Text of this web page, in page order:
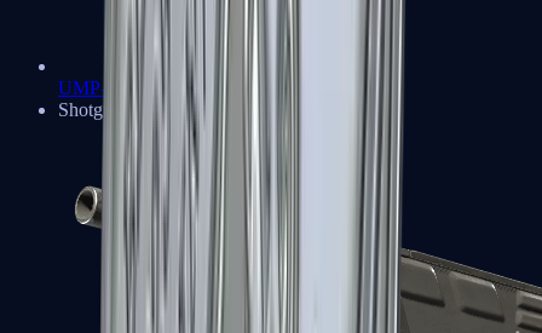
UMP-45
Shotguns